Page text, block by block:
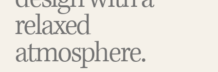
relaxed
atmosphere.